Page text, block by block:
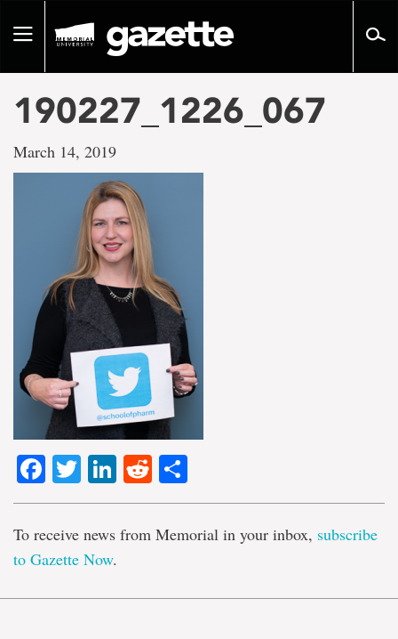
pageToggle
190227_1226_067
March 14, 2019
Facebook
TwitterLinkedIn
Reddit
To receive news from Memorial in your inbox, subscribe
to Gazette Now.